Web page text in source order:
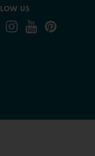
US